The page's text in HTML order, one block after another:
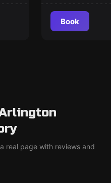
Book
real page with reviews and